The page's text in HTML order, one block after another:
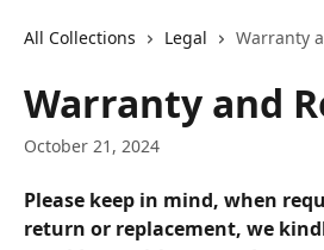
All Collections Legal Warranty
Warranty and
October 21, 2024
Please keep in mind, when
return or replacement, we